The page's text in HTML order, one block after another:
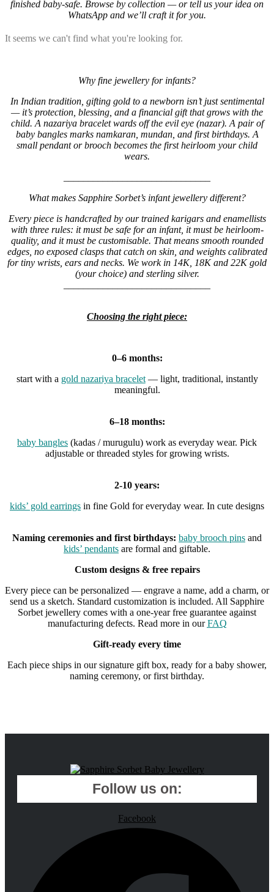
finished baby-safe. Browse by collection — or tell us your idea on
WhatsApp and we’ll craft it for you.
It seems we can't find what you're looking for.
Why fine jewellery for infants?
In Indian tradition, gifting gold to a newborn isn’t just sentimental
— it’s protection, blessing, and a financial gift that grows with the
child. A nazariya bracelet wards off the evil eye (nazar). A pair of
baby bangles marks namkaran, mundan, and first birthdays. A
small pendant or brooch becomes the first heirloom your child
wears.
What makes Sapphire Sorbet’s infant jewellery different?
Every piece is handcrafted by our trained karigars and enamellists
with three rules: it must be safe for an infant, it must be heirloom-
quality, and it must be customisable. That means smooth rounded
edges, no exposed clasps that catch on skin, and weights calibrated
for tiny wrists, ears and necks. We work in 14K, 18K and 22K gold
(your choice) and sterling silver.
Choosing the right piece:
0–6 months:
start with a gold nazariya bracelet— light, traditional, instantly
meaningful.
6–18 months:
baby bangles (kadas / murugulu) work as everyday wear. Pick
adjustable or threaded styles for growing wrists.
2-10 years:
kids’ gold earrings in fine Gold for everyday wear. In cute designs
Naming ceremonies and first birthdays: baby brooch pins and
kids’ pendants are formal and giftable.
Custom designs & free repairs
Every piece can be personalized — engrave a name, add a charm, or
send us a sketch. Standard customization is included. All Sapphire
Sorbet jewellery comes with a one-year free guarantee against
manufacturing defects. Read more in ourFAQ
Gift-ready every time
Each piece ships in our signature gift box, ready for a baby shower,
naming ceremony, or first birthday.
Follow us on:
Facebook